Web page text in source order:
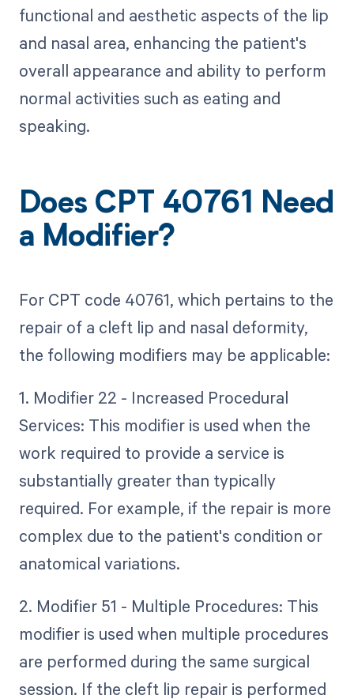
functional and aesthetic aspects of the lip
and nasal area, enhancing the patient's
overall appearance and ability to perform
normal activities such as eating and
speaking.
Does CPT 40761 Need
a Modifier?
For CPT code 40761, which pertains to the
repair of a cleft lip and nasal deformity,
the following modifiers may be applicable:
1. Modifier 22 - Increased Procedural
Services: This modifier is used when the
work required to provide a service is
substantially greater than typically
required. For example, if the repair is more
complex due to the patient's condition or
anatomical variations.
2. Modifier 51 - Multiple Procedures: This
modifier is used when multiple procedures
are performed during the same surgical
session. If the cleft lip repair is performed